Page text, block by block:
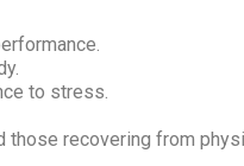
to stress.
those recovering from